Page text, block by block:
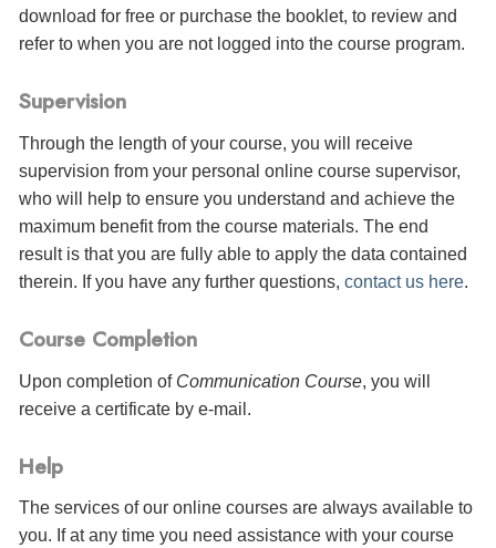
download for free or purchase the booklet, to review and
refer to when you are not logged into the course program.
Supervision
Through the length of your course, you will receive
supervision from your personal online course supervisor,
who will help to ensure you understand and achieve the
maximum benefit from the course materials. The end
result is that you are fully able to apply the data contained
therein. If you have any further questions, contact us here.
Course Completion
Upon completion of Communication Course, you will
receive a certificate by e-mail .
Help
The services of our online courses are always available to
you. If at any time you need assistance with your course